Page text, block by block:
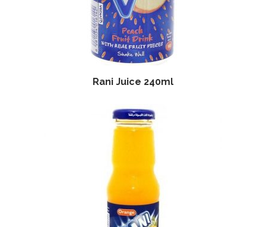
Rani Juice 240ml